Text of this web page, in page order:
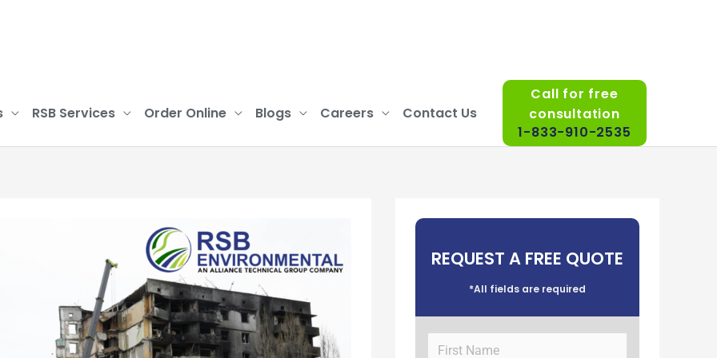
RSB Services Order Online Blogs Careers Contact Us
Call for free
consultation
1-833-910-2535
REQUEST A FREE QUOTE
*All fields are required